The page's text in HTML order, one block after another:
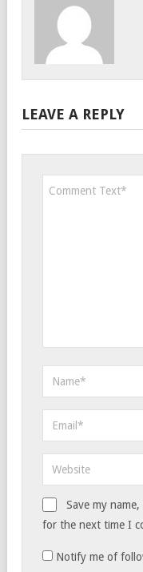
LEAVE A REPLY
Save my
for the next time I
Notify me of